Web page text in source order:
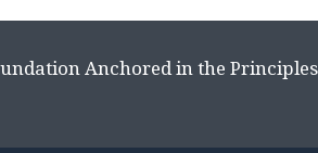
Anchored in the